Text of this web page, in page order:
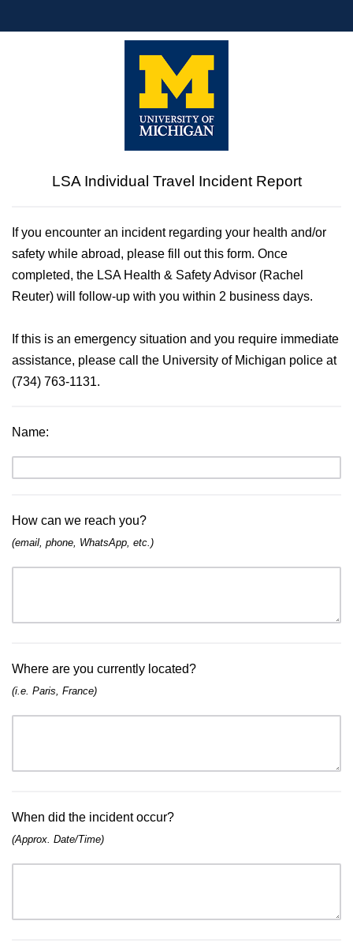
LSA Individual Travel Incident Report
If you encounter an incident regarding your health and/or
safety while abroad, please fill out this form. Once
completed, the LSA Health & Safety Advisor (Rachel
Reuter) will follow-up with you within 2 business days.
If this is an emergency situation and you require immediate
assistance, please call the University of Michigan police at
(734) 763-1131.
Name:
How can we reach you?
(email, phone, WhatsApp, etc.)
Where are you currently located?
(i.e. Paris, France)
When did the incident occur?
(Approx. Date/Time)